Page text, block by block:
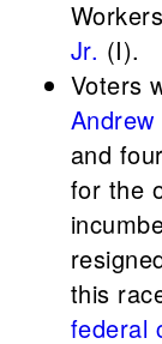
Jr. (I).
Voters
Andrew
and
for the
this
federal